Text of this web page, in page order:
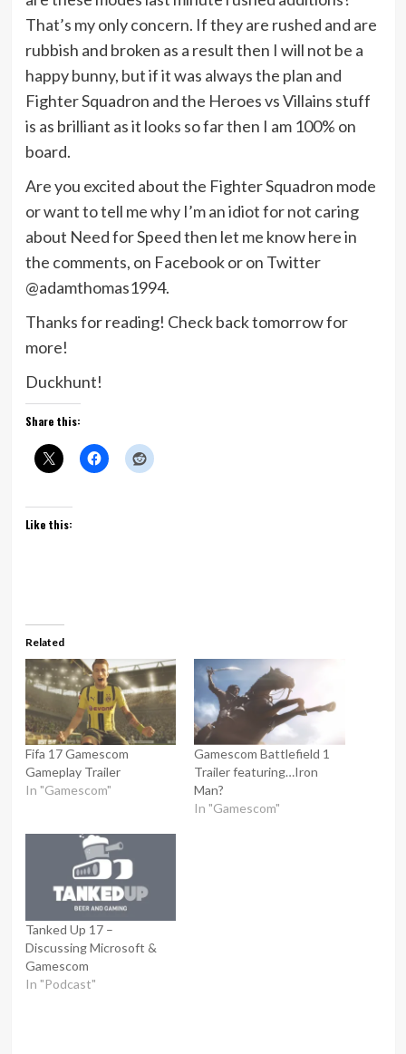
That’s my only concern. If they are rushed and are
rubbish and broken as a result then I will not be a
happy bunny, but if it was always the plan and
Fighter Squadron and the Heroes vs Villains stuff
is as brilliant as it looks so far then I am 100% on
board.
Are you excited about the Fighter Squadron mode
or want to tell me why I’m an idiot for not caring
about Need for Speed then let me know here in
the comments, on Facebook or on Twitter
@adamthomas1994.
Thanks for reading! Check back tomorrow for
more!
Duckhunt!
Share this:
Like this:
Related
Fifa 17 Gamescom
Gameplay Trailer
In "Gamescom"
Gamescom Battlefield 1
Trailer featuring…Iron
Man?
In "Gamescom"
Tanked Up 17 –
Discussing Microsoft &
Gamescom
In "Podcast"